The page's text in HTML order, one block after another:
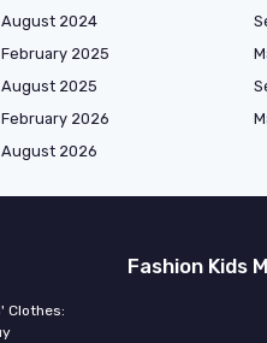
August 2024
February 2025
August 2025
February 2026
August 2026
Clothes:
Fashion Kids